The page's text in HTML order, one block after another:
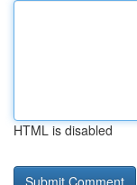
HTML is disabled